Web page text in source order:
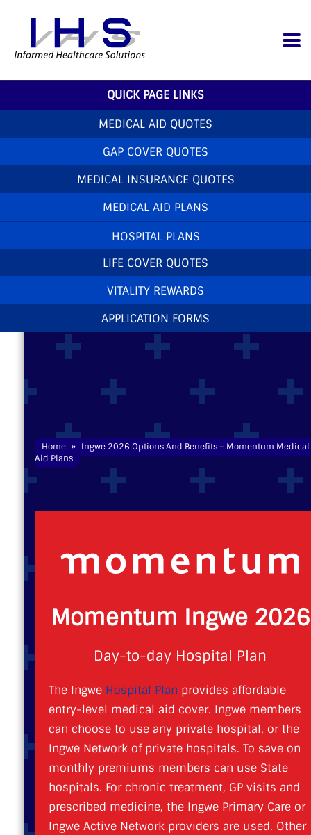
QUICK PAGE LINKS
MEDICAL AID QUOTES
GAP COVER QUOTES
MEDICAL INSURANCE QUOTES
MEDICAL AID PLANS
HOSPITAL PLANS
LIFE COVER QUOTES
VITALITY REWARDS
APPLICATION FORMS
Home » Ingwe 2026 Options And Benefits – Momentum Medical
Aid Plans
Momentum Ingwe 2026
Day-to-day Hospital Plan
The Ingwe Hospital Plan provides affordable
entry-level medical aid cover. Ingwe members
can choose to use any private hospital, or the
Ingwe Network of private hospitals. To save on
monthly premiums members can use State
hospitals. For chronic treatment, GP visits and
prescribed medicine, the Ingwe Primary Care or
Ingwe Active Network providers are used. Other